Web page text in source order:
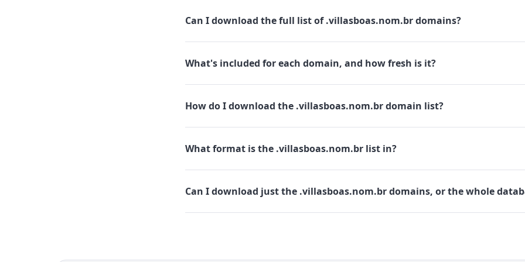
Can I download the full list of .villasboas.nom.br domains?
What's included for each domain, and how fresh is it?
How do I download the .villasboas.nom.br domain list?
What format is the .villasboas.nom.br list in?
Can I download just the .villasboas.nom.br domains, or the whole